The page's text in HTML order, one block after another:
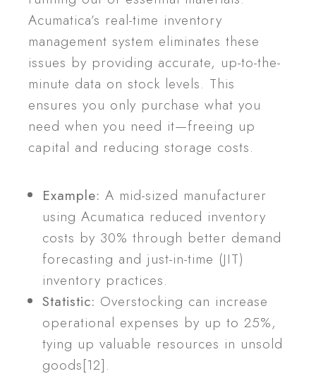
Acumatica’s real-time inventory
management system eliminates these
issues by providing accurate, up-to-the-
minute data on stock levels. This
ensures you only purchase what you
need when you need it—freeing up
capital and reducing storage costs.
Example: A mid-sized manufacturer
using Acumatica reduced inventory
costs by 30% through better demand
forecasting and just-in-time (JIT)
inventory practices.
Statistic: Overstocking can increase
operational expenses by up to 25%,
tying up valuable resources in unsold
goods[12].